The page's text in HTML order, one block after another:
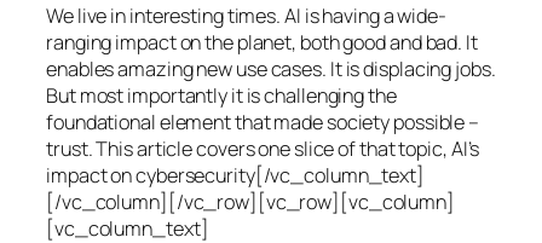
We live in interesting times. AI is having a wide-
ranging impact on the planet, both good and bad. It
enables amazing new use cases. It is displacing jobs.
But most importantly it is challenging the
foundational element that made society possible –
trust. This article covers one slice of that topic, AI’s
impact on cybersecurity[/vc_column_text]
[/vc_column][/vc_row][vc_row][vc_column]
[vc_column_text]